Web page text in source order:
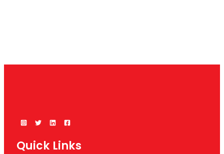
Quick Links